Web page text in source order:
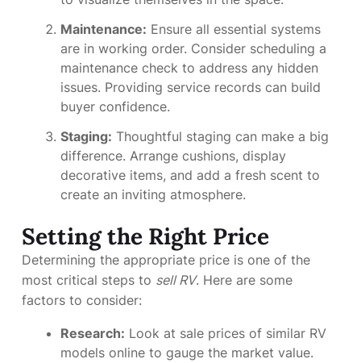
Maintenance: Ensure all essential systems
are in working order. Consider scheduling a
maintenance check to address any hidden
issues. Providing service records can build
buyer confidence.
Staging: Thoughtful staging can make a big
difference. Arrange cushions, display
decorative items, and add a fresh scent to
create an inviting atmosphere.
Setting the Right Price
Determining the appropriate price is one of the
most critical steps to sell RV. Here are some
factors to consider:
Research: Look at sale prices of similar RV
models online to gauge the market value.